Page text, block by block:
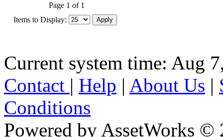
Page 1 of 1
Items to Display:
Current system time: Aug
Contact | Help | About Us |
Conditions
Powered by AssetWorks ©